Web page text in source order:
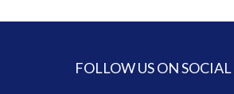
FOLLOW US ON